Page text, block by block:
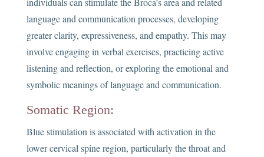
language and communication processes, developing
greater clarity, expressiveness, and empathy. This may
involve engaging in verbal exercises, practicing active
listening and reflection, or exploring the emotional and
symbolic meanings of language and communication.
Somatic Region:
Blue stimulation is associated with activation in the
lower cervical spine region, particularly the throat and